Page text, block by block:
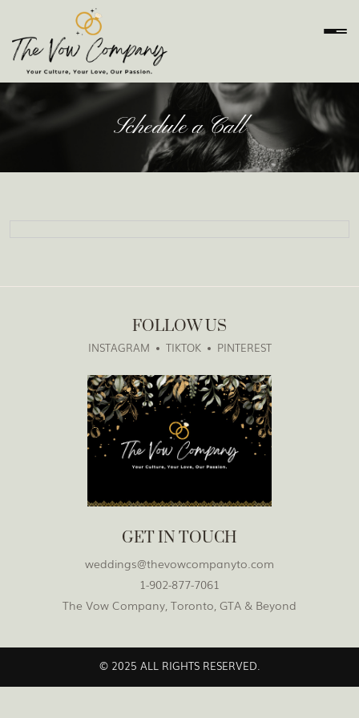
Schedule a Call
FOLLOW US
INSTAGRAM TIKTOK PINTEREST
GET IN TOUCH
weddings@thevowcompanyto.com
1-902-877-7061
The Vow Company, Toronto, GTA & Beyond
© 2025 ALL RIGHTS RESERVED.